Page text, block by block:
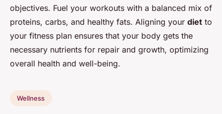
objectives. Fuel your workouts with a balanced mix of
proteins, carbs, and healthy fats. Aligning your diet to
your fitness plan ensures that your body gets the
necessary nutrients for repair and growth, optimizing
overall health and well-being.
Wellness